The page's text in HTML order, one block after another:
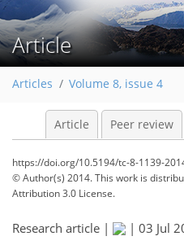
Article
Articles Volume 8, issue 4
Article Peer review
https://doi.org/10.5194/tc-8-1139-
© Author(s) 2014. This work is
Attribution 3.0 License.
Research article | | 03 Jul